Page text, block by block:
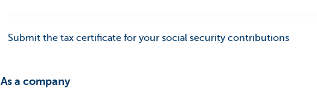
Submit the tax certificate for your social security contributions
As a company